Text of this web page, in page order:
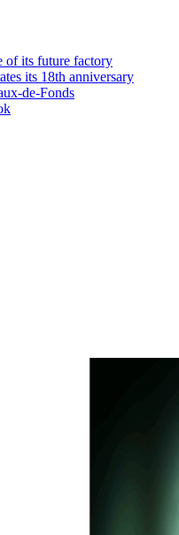
of its future factory
its 18th anniversary
de-Fonds